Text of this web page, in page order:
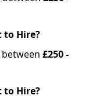
to Hire?
£250 -
to Hire?